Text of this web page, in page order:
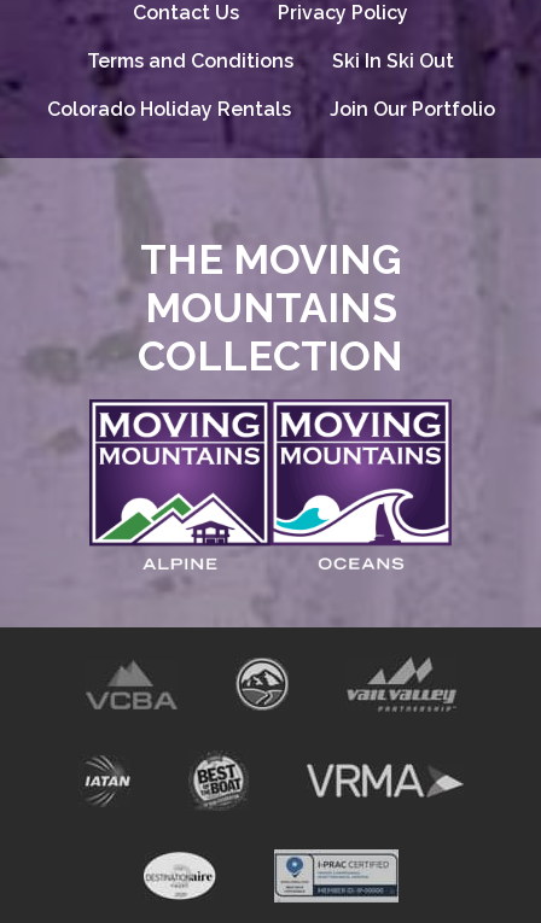
Contact Us Privacy Policy
Terms and Conditions Ski In Ski Out
Colorado Holiday Rentals Join Our Portfolio
THE MOVING
MOUNTAINS
COLLECTION